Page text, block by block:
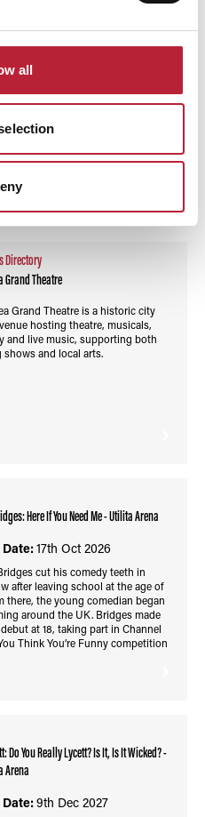
all
Like
Directory
Grand Theatre
Grand Theatre is a historic city
hosting theatre, musicals,
and live music, supporting both
shows and local arts.
Here If You Need Me - Utilita Arena
Date:17th Oct 2026
cut his comedy teeth in
after leaving school at the age of
there, the young comedian began
around the UK. Bridges made
at 18, taking part in Channel
Think You’re Funny competition
Do You Really Lycett? Is It, Is It Wicked? -
Arena
Date:9th Dec 2027